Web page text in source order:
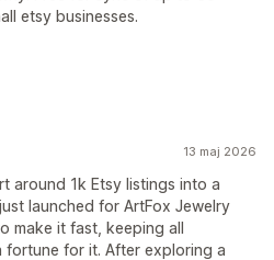
etsy businesses.
13 maj 2026
around 1k Etsy listings into a
launched for ArtFox Jewelry
make it fast, keeping all
for it. After exploring a